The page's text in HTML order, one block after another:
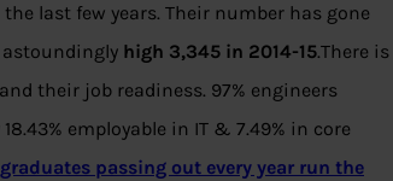
last few years. Their number has gone
astoundingly high 3,345 in 2014-15.There is
their job readiness. 97% engineers
employable in IT & 7.49% in core
passing out every year run the